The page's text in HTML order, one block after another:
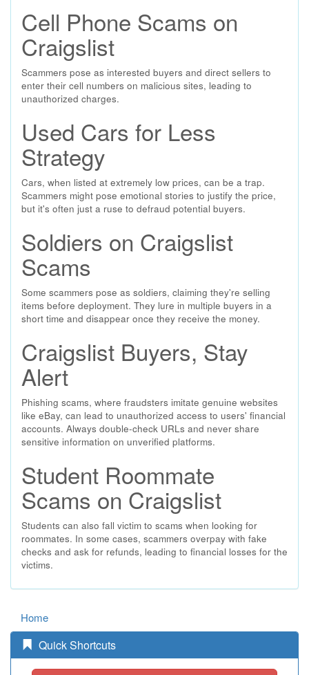
Cell Phone Scams on
Craigslist
Scammers pose as interested buyers and direct sellers to
enter their cell numbers on malicious sites, leading to
unauthorized charges.
Used Cars for Less
Strategy
Cars, when listed at extremely low prices, can be a trap.
Scammers might pose emotional stories to justify the price,
but it's often just a ruse to defraud potential buyers.
Soldiers on Craigslist
Scams
Some scammers pose as soldiers, claiming they're selling
items before deployment. They lure in multiple buyers in a
short time and disappear once they receive the money.
Craigslist Buyers, Stay
Alert
Phishing scams, where fraudsters imitate genuine websites
like eBay, can lead to unauthorized access to users' financial
accounts. Always double-check URLs and never share
sensitive information on unverified platforms.
Student Roommate
Scams on Craigslist
Students can also fall victim to scams when looking for
roommates. In some cases, scammers overpay with fake
checks and ask for refunds, leading to financial losses for the
victims.
Home
Quick Shortcuts